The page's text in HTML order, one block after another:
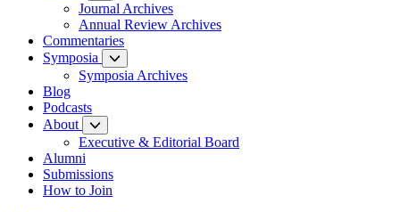
Journal Archives
Annual Review Archives
Commentaries
Symposia
Symposia Archives
Blog
Podcasts
About
Executive & Editorial Board
Alumni
Submissions
How to Join